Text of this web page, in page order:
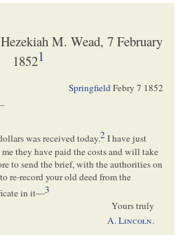
M. Wead, 7 February
18521
SpringfieldFebry 7 1852
was received today.2I have just
they have paid the costs and will take
to send the brief, with the authorities on
re-record your old deed from the
in it—3
Yours truly
A.Lincoln.